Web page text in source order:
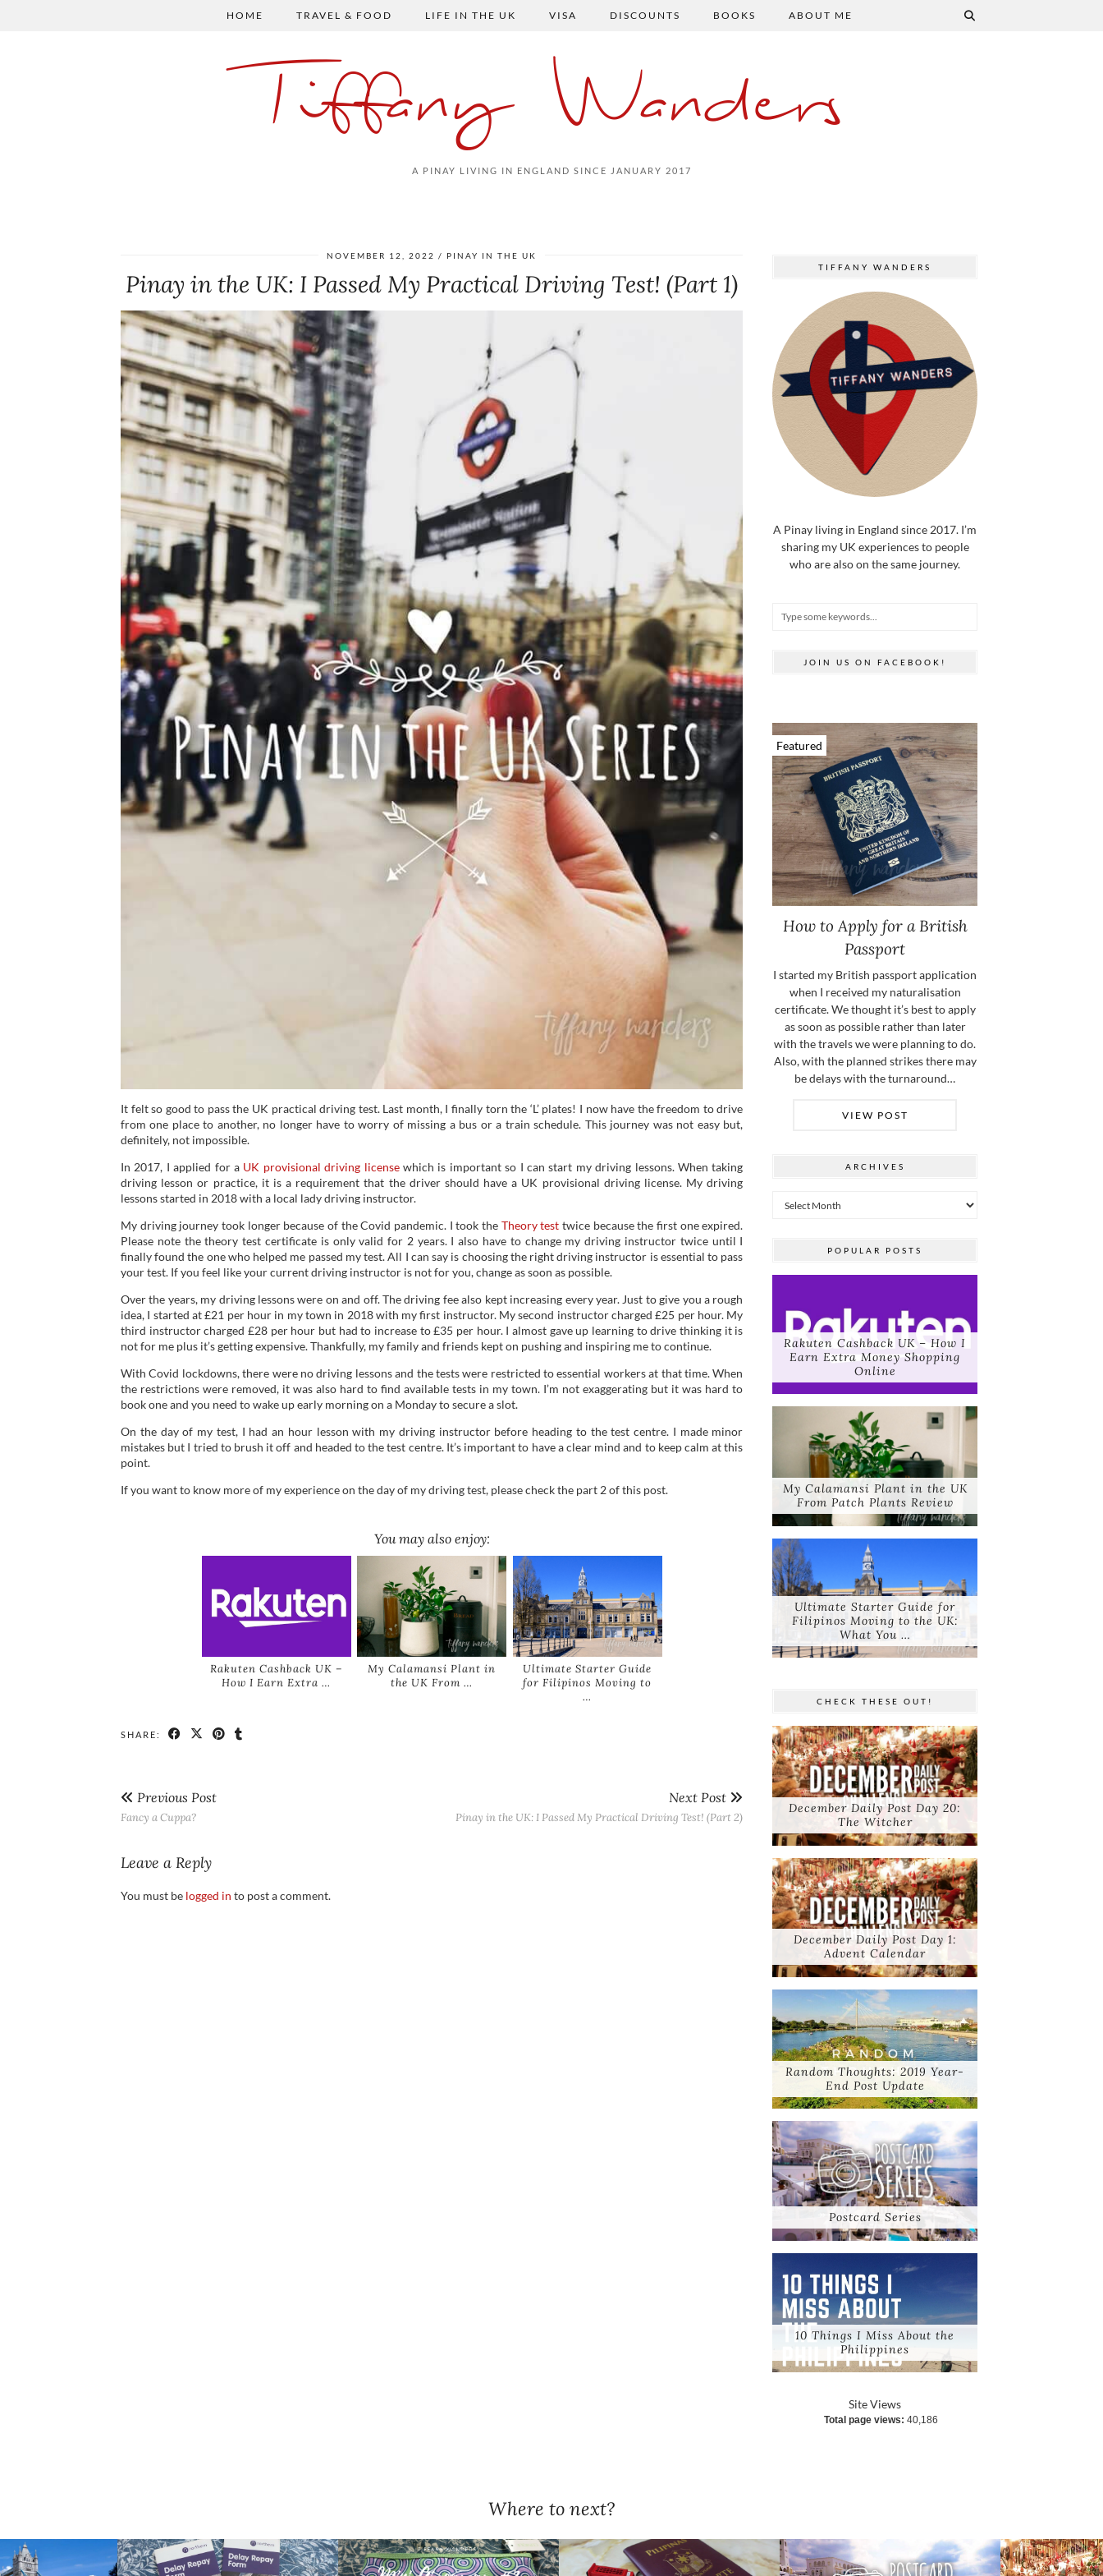
HOME TRAVEL & FOOD LIFE IN THE UK VISA DISCOUNTS BOOKS ABOUT ME
Tiffany Wanders
A PINAY LIVING IN ENGLAND SINCE JANUARY 2017
NOVEMBER 12, 2022 PINAY IN THE UK
Pinay in the UK: I Passed My Practical Driving Test! (Part 1)
It felt so good to pass the UK practical driving test. Last month, I finally torn the ‘L’ plates! I now have the freedom to drive
from one place to another, no longer have to worry of missing a bus or a train schedule. This journey was not easy but,
definitely, not impossible.
In 2017, I applied for a UK provisional driving licensewhich is important so I can start my driving lessons. When taking
driving lesson or practice, it is a requirement that the driver should have a UK provisional driving license. My driving
lessons started in 2018 with a local lady driving instructor.
My driving journey took longer because of the Covid pandemic. I took the Theory test twice because the first one expired.
Please note the theory test certificate is only valid for 2 years. I also have to change my driving instructor twice until I
finally found the one who helped me passed my test. All I can say is choosing the right driving instructor is essential to pass
your test. If you feel like your current driving instructor is not for you, change as soon as possible.
Over the years, my driving lessons were on and off. The driving fee also kept increasing every year. Just to give you a rough
idea, I started at £21 per hour in my town in 2018 with my first instructor. My second instructor charged £25 per hour. My
third instructor charged £28 per hour but had to increase to £35 per hour. I almost gave up learning to drive thinking it is
not for me plus it’s getting expensive. Thankfully, my family and friends kept on pushing and inspiring me to continue.
With Covid lockdowns, there were no driving lessons and the tests were restricted to essential workers at that time. When
the restrictions were removed, it was also hard to find available tests in my town. I’m not exaggerating but it was hard to
book one and you need to wake up early morning on a Monday to secure a slot.
On the day of my test, I had an hour lesson with my driving instructor before heading to the test centre. I made minor
mistakes but I tried to brush it off and headed to the test centre. It’s important to have a clear mind and to keep calm at this
point.
If you want to know more of my experience on the day of my driving test, please check the part 2 of this post.
You may also enjoy:
Rakuten Cashback UK –
How I Earn Extra …
My Calamansi Plant in
the UK From …
Ultimate Starter Guide
for Filipinos Moving to
…
SHARE:
Previous Post
Fancy a Cuppa?
Next Post
Pinay in the UK: I Passed My Practical Driving Test! (Part 2)
Leave a Reply
You must be logged in to post a comment.
TIFFANY WANDERS
A Pinay living in England since 2017. I’m
sharing my UK experiences to people
who are also on the same journey.
JOIN US ON FACEBOOK!
Featured
How to Apply for a British
Passport
I started my British passport application
when I received my naturalisation
certificate. We thought it’s best to apply
as soon as possible rather than later
with the travels we were planning to do.
Also, with the planned strikes there may
be delays with the turnaround…
VIEW POST
ARCHIVES
Archives
POPULAR POSTS
Rakuten Cashback UK – How I
Earn Extra Money Shopping
Online
My Calamansi Plant in the UK
From Patch Plants Review
Ultimate Starter Guide for
Filipinos Moving to the UK:
What You …
CHECK THESE OUT!
December Daily Post Day 20:
The Witcher
December Daily Post Day 1:
Advent Calendar
Random Thoughts: 2019 Year-
End Post Update
Postcard Series
10 Things I Miss About the
Philippines
Site Views
Total page views:40,186
Where to next?